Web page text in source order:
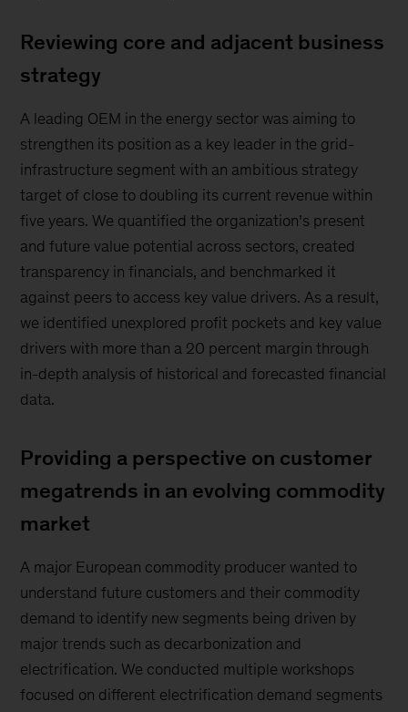
Reviewing core and adjacent business
strategy
A leading OEM in the energy sector was aiming to
strengthen its position as a key leader in the grid-
infrastructure segment with an ambitious strategy
target of close to doubling its current revenue within
five years. We quantified the organization’s present
and future value potential across sectors, created
transparency in financials, and benchmarked it
against peers to access key value drivers. As a result,
we identified unexplored profit pockets and key value
drivers with more than a 20 percent margin through
in-depth analysis of historical and forecasted financial
data.
Providing a perspective on customer
megatrends in an evolving commodity
market
A major European commodity producer wanted to
understand future customers and their commodity
demand to identify new segments being driven by
major trends such as decarbonization and
electrification. We conducted multiple workshops
focused on different electrification demand segments